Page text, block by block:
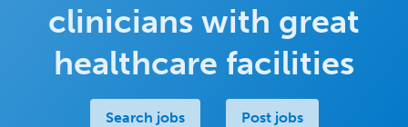
clinicians with great
healthcare facilities
Search jobs Post jobs